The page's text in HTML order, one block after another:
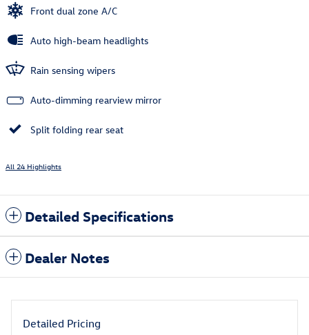
Front dual zone A/C
Auto high-beam headlights
Rain sensing wipers
Auto-dimming rearview mirror
Split folding rear seat
All 24 Highlights
Detailed Specifications
Dealer Notes
Detailed Pricing